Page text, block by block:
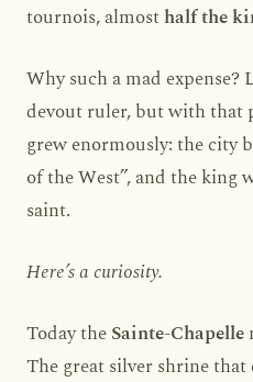
tournois, almosthalf the
Why such a mad expense?
devout ruler, but with that
grew enormously: the city
of the West”, and the king
saint.
Here’s a curiosity.
Today theSainte-Chapelle
The great silver shrine